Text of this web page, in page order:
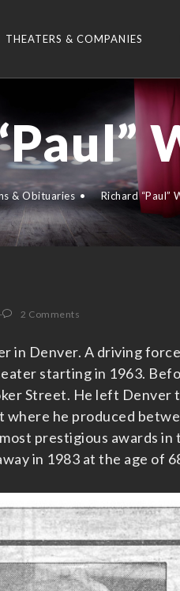
THEATERS & COMPANIES
& Obituaries • Richard “Paul”
2 Comments
in Denver. A driving
starting in 1963.
Street. He left Denver
he produced
prestigious awards
in 1983 at the age of